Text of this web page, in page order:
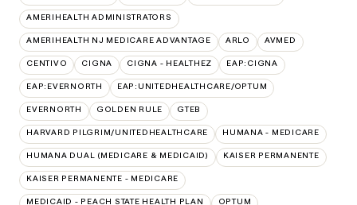
AMERIHEALTH ADMINISTRATORS
AMERIHEALTH NJ MEDICARE ADVANTAGE ARLO AVMED
CENTIVO CIGNA CIGNA - HEALTHEZ EAP:CIGNA
EAP:EVERNORTH EAP:UNITEDHEALTHCARE/OPTUM
EVERNORTH GOLDEN RULE GTEB
HARVARD PILGRIM/UNITEDHEALTHCARE HUMANA - MEDICARE
HUMANA DUAL (MEDICARE & MEDICAID) KAISER PERMANENTE
KAISER PERMANENTE - MEDICARE
MEDICAID - PEACH STATE HEALTH PLAN OPTUM